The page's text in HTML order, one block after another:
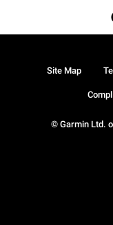
© Garmin Ltd.
Site Map